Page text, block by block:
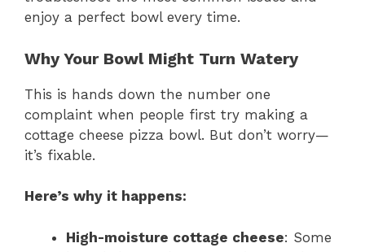
enjoy a perfect bowl every time.
Why Your Bowl Might Turn Watery
This is hands down the number one
complaint when people first try making a
cottage cheese pizza bowl. But don’t worry—
it’s fixable.
Here’s why it happens:
High-moisture cottage cheese: Some